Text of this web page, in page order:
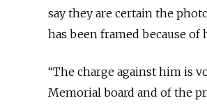
say they are certain the
has been framed because of
“The charge against him is
Memorial board and of the